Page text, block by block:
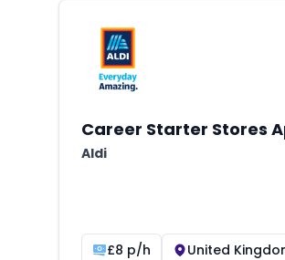
Career Starter Stores
Aldi
£8 p/h United